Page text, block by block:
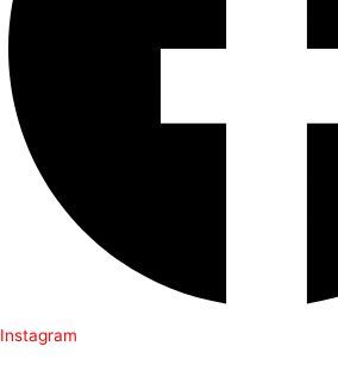
Instagram